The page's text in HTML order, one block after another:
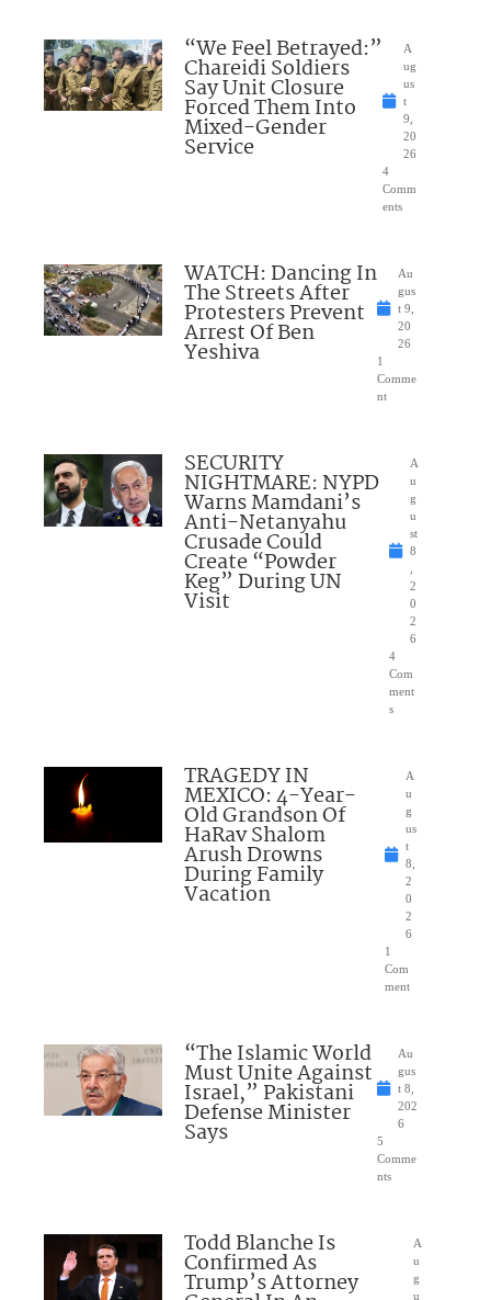
“We Feel Betrayed:”
Chareidi Soldiers
Say Unit Closure
Forced Them Into
Mixed-Gender
Service
A
ug
us
t
9,
20
26
4
Comm
ents
WATCH: Dancing In
The Streets After
Protesters Prevent
Arrest Of Ben
Yeshiva
Au
gus
t 9,
20
26
1
Comme
nt
SECURITY
NIGHTMARE: NYPD
Warns Mamdani’s
Anti-Netanyahu
Crusade Could
Create “Powder
Keg” During UN
Visit
A
u
g
u
st
8
2
0
2
6
4
Com
ment
s
TRAGEDY IN
MEXICO: 4-Year-
Old Grandson Of
HaRav Shalom
Arush Drowns
During Family
Vacation
A
u
g
us
t
8,
2
0
2
6
1
Com
ment
“The Islamic World
Must Unite Against
Israel,” Pakistani
Defense Minister
Says
Au
gus
t 8,
202
6
5
Comme
nts
Todd Blanche Is
Confirmed As
Trump’s Attorney
A
u
g
u